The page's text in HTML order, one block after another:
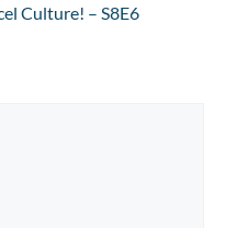
Culture! – S8E6